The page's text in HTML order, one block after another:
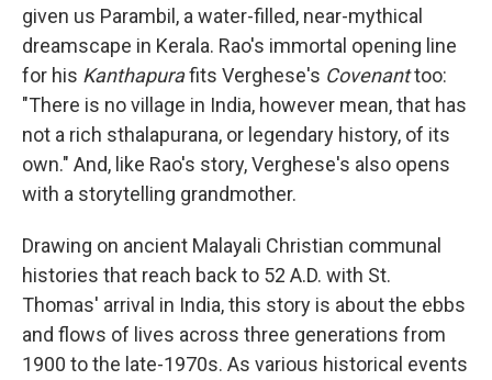
given us Parambil, a water-filled, near-mythical
dreamscape in Kerala. Rao's immortal opening line
for his Kanthapurafits Verghese's Covenanttoo:
"There is no village in India, however mean, that has
not a rich sthalapurana, or legendary history, of its
own." And, like Rao's story, Verghese's also opens
with a storytelling grandmother.
Drawing on ancient Malayali Christian communal
histories that reach back to 52 A.D. with St.
Thomas' arrival in India, this story is about the ebbs
and flows of lives across three generations from
1900 to the late-1970s. As various historical events